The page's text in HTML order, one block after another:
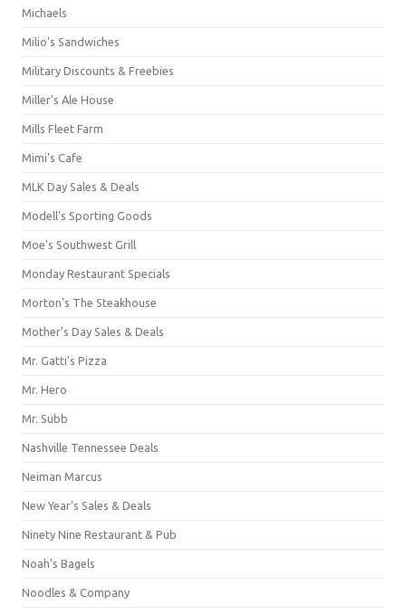
Michaels
Milio's Sandwiches
Military Discounts & Freebies
Miller's Ale House
Mills Fleet Farm
Mimi's Cafe
MLK Day Sales & Deals
Modell's Sporting Goods
Moe's Southwest Grill
Monday Restaurant Specials
Morton's The Steakhouse
Mother's Day Sales & Deals
Mr. Gatti's Pizza
Mr. Hero
Mr. Subb
Nashville Tennessee Deals
Neiman Marcus
New Year's Sales & Deals
Ninety Nine Restaurant & Pub
Noah's Bagels
Noodles & Company